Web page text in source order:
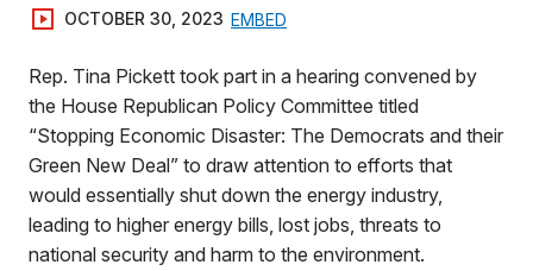
OCTOBER 30, 2023 EMBED
Rep. Tina Pickett took part in a hearing convened by
the House Republican Policy Committee titled
“Stopping Economic Disaster: The Democrats and their
Green New Deal” to draw attention to efforts that
would essentially shut down the energy industry,
leading to higher energy bills, lost jobs, threats to
national security and harm to the environment.